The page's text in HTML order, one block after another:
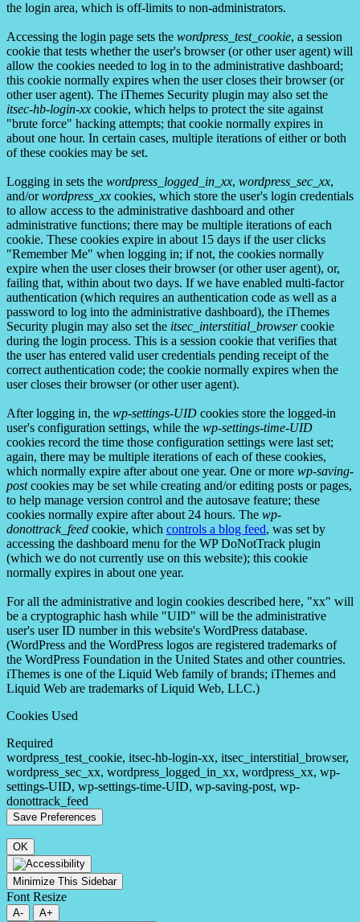
the login area, which is off-limits to non-administrators.
Accessing the login page sets the wordpress_test_cookie, a session
cookie that tests whether the user's browser (or other user agent) will
allow the cookies needed to log in to the administrative dashboard;
this cookie normally expires when the user closes their browser (or
other user agent). The iThemes Security plugin may also set the
itsec-hb-login-xx cookie, which helps to protect the site against
"brute force" hacking attempts; that cookie normally expires in
about one hour. In certain cases, multiple iterations of either or both
of these cookies may be set.
Logging in sets the wordpress_logged_in_xx, wordpress_sec_xx,
and/orwordpress_xx cookies, which store the user's login credentials
to allow access to the administrative dashboard and other
administrative functions; there may be multiple iterations of each
cookie. These cookies expire in about 15 days if the user clicks
"Remember Me" when logging in; if not, the cookies normally
expire when the user closes their browser (or other user agent), or,
failing that, within about two days. If we have enabled multi-factor
authentication (which requires an authentication code as well as a
password to log into the administrative dashboard), the iThemes
Security plugin may also set the itsec_interstitial_browsercookie
during the login process. This is a session cookie that verifies that
the user has entered valid user credentials pending receipt of the
correct authentication code; the cookie normally expires when the
user closes their browser (or other user agent).
After logging in, the wp-settings-UID cookies store the logged-in
user's configuration settings, while the wp-settings-time-UID
cookies record the time those configuration settings were last set;
again, there may be multiple iterations of each of these cookies,
which normally expire after about one year. One or more wp-saving-
postcookies may be set while creating and/or editing posts or pages,
to help manage version control and the autosave feature; these
cookies normally expire after about 24 hours. The wp-
donottrack_feed cookie, which controls a blog feed, was set by
accessing the dashboard menu for the WP DoNotTrack plugin
(which we do not currently use on this website); this cookie
normally expires in about one year.
For all the administrative and login cookies described here, "xx" will
be a cryptographic hash while "UID" will be the administrative
user's user ID number in this website's WordPress database.
(WordPress and the WordPress logos are registered trademarks of
the WordPress Foundation in the United States and other countries.
iThemes is one of the Liquid Web family of brands; iThemes and
Liquid Web are trademarks of Liquid Web, LLC.)
Cookies Used
Required
wordpress_test_cookie, itsec-hb-login-xx, itsec_interstitial_browser,
wordpress_sec_xx, wordpress_logged_in_xx, wordpress_xx, wp-
settings-UID, wp-settings-time-UID, wp-saving-post, wp-
donottrack_feed
OK
Minimize This Sidebar
Font Resize
A-
A+